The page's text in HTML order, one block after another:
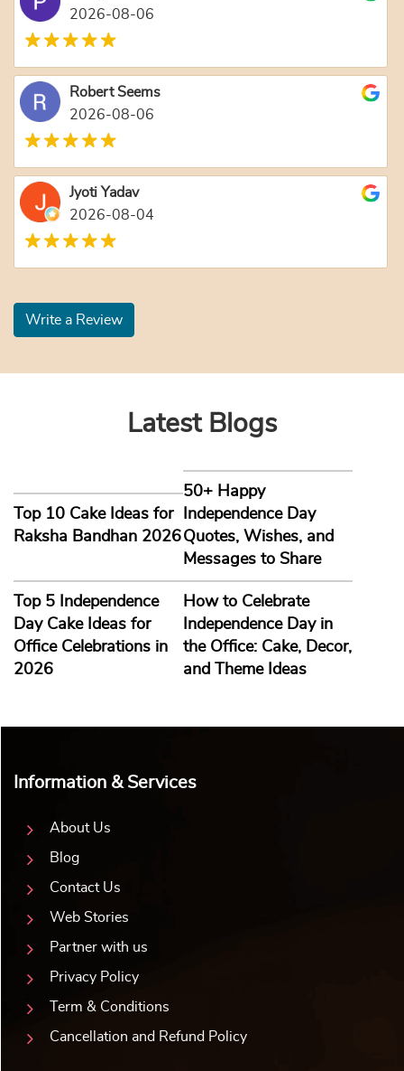
2026-08-06
Robert Seems
2026-08-06
Jyoti Yadav
2026-08-04
Write a Review
Latest Blogs
Top 10 Cake Ideas for
Raksha Bandhan 2026
50+ Happy
Independence Day
Quotes, Wishes, and
Messages to Share
Top 5 Independence
Day Cake Ideas for
Office Celebrations in
2026
How to Celebrate
Independence Day in
the Office: Cake, Decor,
and Theme Ideas
Information & Services
About Us
Blog
Contact Us
Web Stories
Partner with us
Privacy Policy
Term & Conditions
Cancellation and Refund Policy